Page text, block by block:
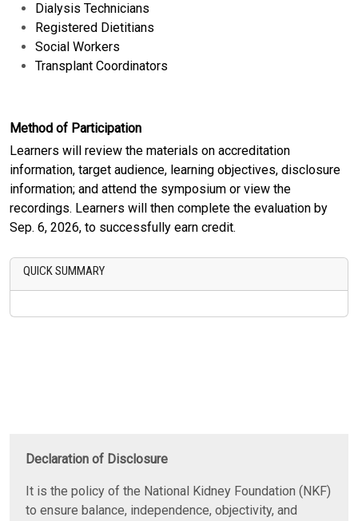
Dialysis Technicians
Registered Dietitians
Social Workers
Transplant Coordinators
Method of Participation
Learners will review the materials on accreditation
information, target audience, learning objectives, disclosure
information; and attend the symposium or view the
recordings. Learners will then complete the evaluation by
Sep. 6, 2026, to successfully earn credit.
QUICK SUMMARY
Declaration of Disclosure
It is the policy of the National Kidney Foundation (NKF)
to ensure balance, independence, objectivity, and